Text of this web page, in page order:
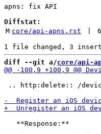
apns: fix API
Diffstat:
M core/api-apns.rst 6
diff --git a/core/api-
.. http:delete:: /
   **Response:**